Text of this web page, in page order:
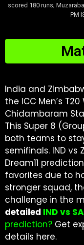
scored 180 runs;
PM
India and
the ICC Men’s
Chidambaram
This Super 8
both teams to
semifinals. IND vs
Dream11
favorites due to
stronger squad,
challenge in the
detailed IND vs
prediction? Get
details here.